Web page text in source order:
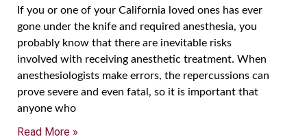
If you or one of your California loved ones has ever
gone under the knife and required anesthesia, you
probably know that there are inevitable risks
involved with receiving anesthetic treatment. When
anesthesiologists make errors, the repercussions can
prove severe and even fatal, so it is important that
anyone who
Read More »